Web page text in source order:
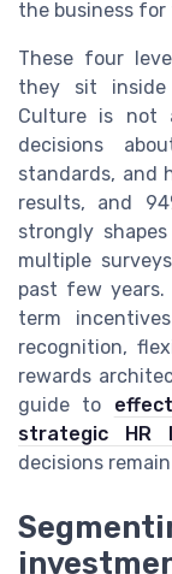
the business
These four
they sit inside
Culture is not
decisions
standards, and
results, and
strongly
multiple
past few years.
term
recognition,
rewards
guide to
strategic HR
decisions